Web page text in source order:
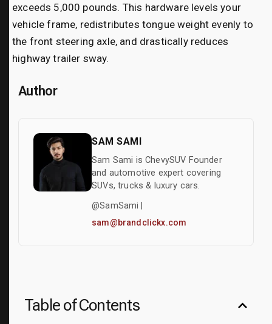
exceeds 5,000 pounds. This hardware levels your
vehicle frame, redistributes tongue weight evenly to
the front steering axle, and drastically reduces
highway trailer sway.
Author
SAM SAMI
Sam Sami is ChevySUV Founder
and automotive expert covering
SUVs, trucks & luxury cars.
@SamSami |
sam@brandclickx.com
Table of Contents